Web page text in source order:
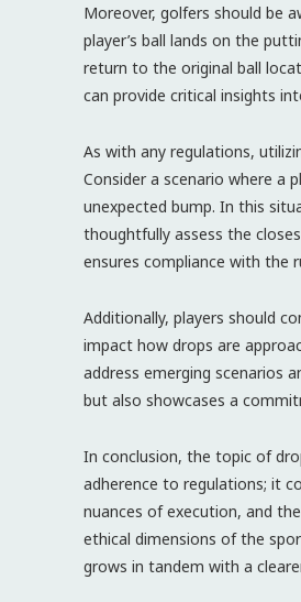
Moreover, golfers should be
player’s ball lands on the
return to the original ball
can provide critical insights
As with any regulations,
Consider a scenario where a
unexpected bump. In this
thoughtfully assess the
ensures compliance with the
Additionally, players should
impact how drops are
address emerging scenarios
but also showcases a
In conclusion, the topic of
adherence to regulations; it
nuances of execution, and
ethical dimensions of the
grows in tandem with a